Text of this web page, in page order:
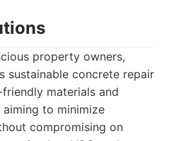
property owners,
sustainable concrete repair
materials and
to minimize
compromising on